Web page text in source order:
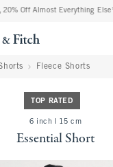
Off Almost Everything Else**
Fleece Shorts
TOP RATED
6 inch l 15 cm
Essential Short